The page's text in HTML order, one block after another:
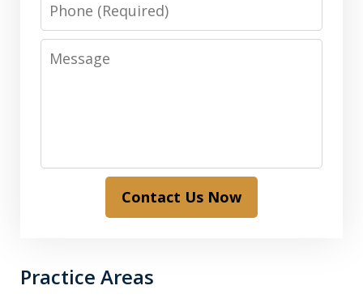
Message
Contact Us Now
Practice Areas